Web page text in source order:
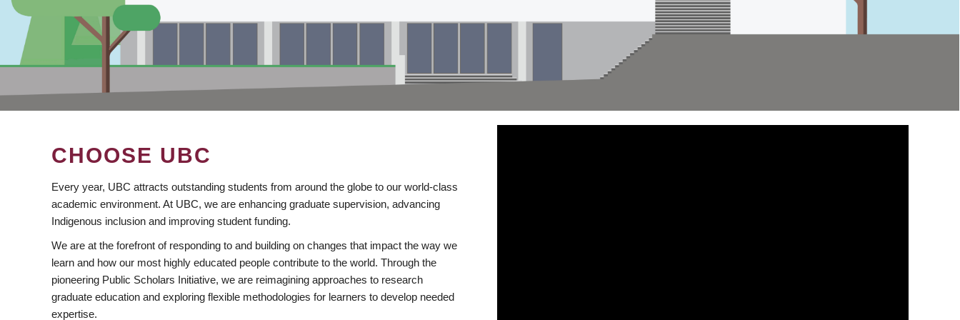
CHOOSE UBC
Every year, UBC attracts outstanding students from around the globe to our world-class
academic environment. At UBC, we are enhancing graduate supervision, advancing
Indigenous inclusion and improving student funding.
We are at the forefront of responding to and building on changes that impact the way we
learn and how our most highly educated people contribute to the world. Through the
pioneering Public Scholars Initiative, we are reimagining approaches to research
graduate education and exploring flexible methodologies for learners to develop needed
expertise.